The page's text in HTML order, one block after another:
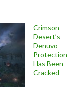
Crimson
Desert’s
Denuvo
Protection
Has Been
Cracked